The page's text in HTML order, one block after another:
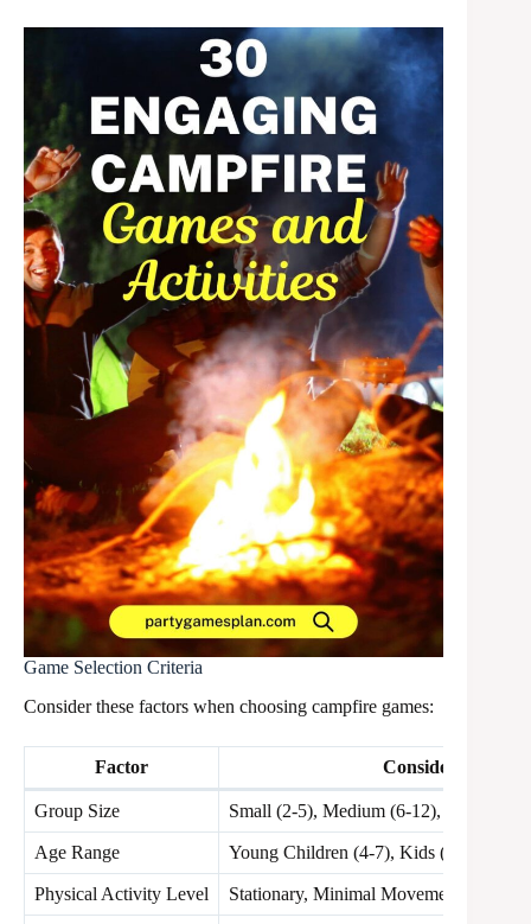
Game Selection Criteria
Consider these factors when choosing campfire games:
Factor Considerations
Group Size Small (2-5), Medium (6-12), Large
Age Range Young Children (4-7), Kids (8-12),
Physical Activity Level Stationary, Minimal Movement, Active